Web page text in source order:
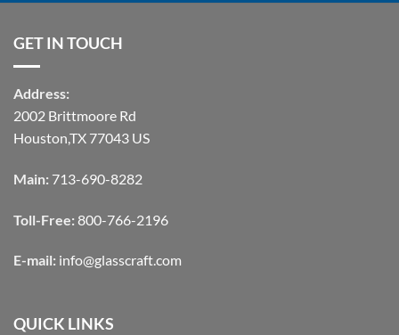
GET IN TOUCH
Address:
2002 Brittmoore Rd
Houston,TX 77043 US
Main: 713-690-8282
Toll-Free: 800-766-2196
E-mail: info@glasscraft.com
QUICK LINKS